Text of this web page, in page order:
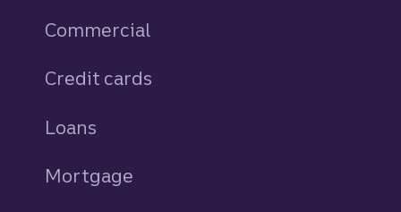
Commercial
Credit cards
Loans
Mortgage